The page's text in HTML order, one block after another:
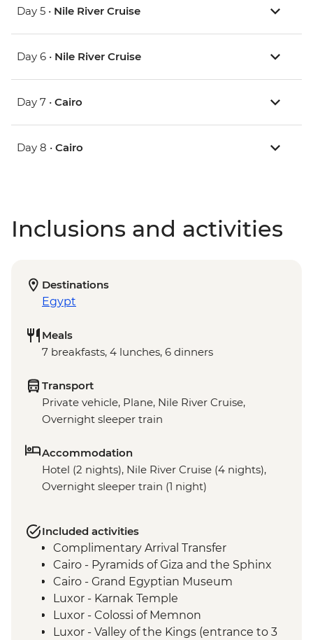
Day 5 • Nile River Cruise
Day 6 • Nile River Cruise
Day 7 • Cairo
Day 8 • Cairo
Inclusions and activities
Destinations
Egypt
Meals
7 breakfasts, 4 lunches, 6 dinners
Transport
Private vehicle, Plane, Nile River Cruise,
Overnight sleeper train
Accommodation
Hotel (2 nights), Nile River Cruise (4 nights),
Overnight sleeper train (1 night)
Included activities
Complimentary Arrival Transfer
Cairo - Pyramids of Giza and the Sphinx
Cairo - Grand Egyptian Museum
Luxor - Karnak Temple
Luxor - Colossi of Memnon
Luxor - Valley of the Kings (entrance to 3